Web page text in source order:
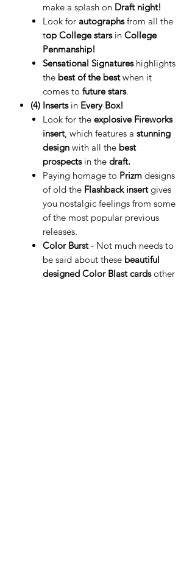
make a splash on Draft night!
Look for autographsfrom all the
top College starsin College
Penmanship!
Sensational Signatureshighlights
the best of the bestwhen it
comes to future stars.
(4) Insertsin Every Box!
Look for the explosive Fireworks
insert, which features a stunning
design with all the best
prospects in the draft.
Paying homage to Prizm designs
of old the Flashback insert gives
you nostalgic feelings from some
of the most popular previous
releases.
Color Burst- Not much needs to
be said about these beautiful
designed Color Blast cardsother